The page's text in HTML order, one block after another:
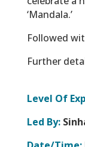
‘Mandala.’
Followed
Further
Level Of
Led By: